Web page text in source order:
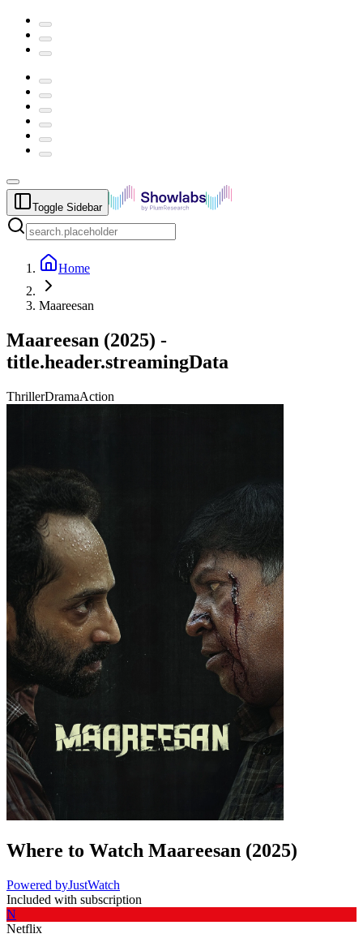
Toggle Sidebar
Home
Maareesan
Maareesan (2025) -
title.header.streamingData
ThrillerDramaAction
Where to Watch Maareesan (2025)
Powered byJustWatch
Included with subscription
N
Netflix